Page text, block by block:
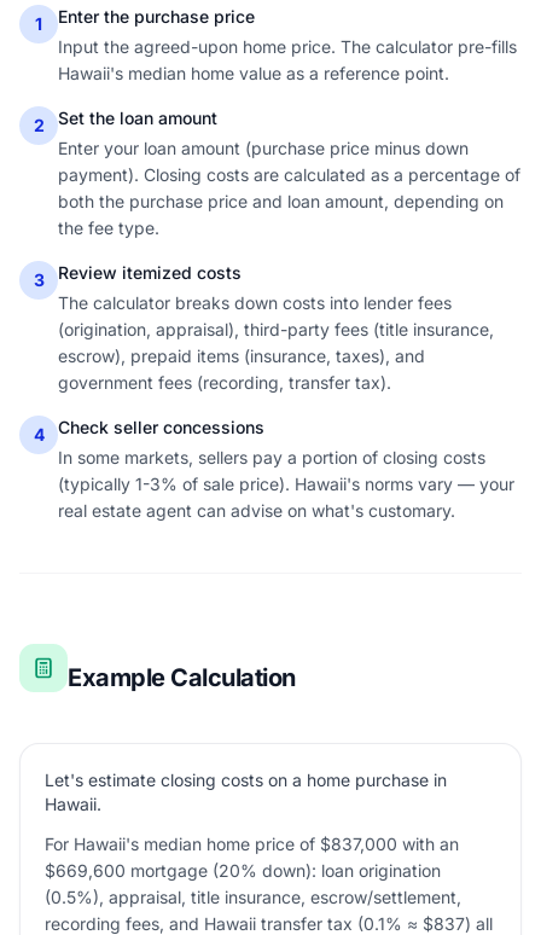
1
Enter the purchase price
Input the agreed-upon home price. The calculator pre-fills
Hawaii's median home value as a reference point.
2
Set the loan amount
Enter your loan amount (purchase price minus down
payment). Closing costs are calculated as a percentage of
both the purchase price and loan amount, depending on
the fee type.
3
Review itemized costs
The calculator breaks down costs into lender fees
(origination, appraisal), third-party fees (title insurance,
escrow), prepaid items (insurance, taxes), and
government fees (recording, transfer tax).
4
Check seller concessions
In some markets, sellers pay a portion of closing costs
(typically 1-3% of sale price). Hawaii's norms vary — your
real estate agent can advise on what's customary.
Example Calculation
Let's estimate closing costs on a home purchase in
Hawaii.
For Hawaii's median home price of $837,000 with an
$669,600 mortgage (20% down): loan origination
(0.5%), appraisal, title insurance, escrow/settlement,
recording fees, and Hawaii transfer tax (0.1% ≈ $837) all